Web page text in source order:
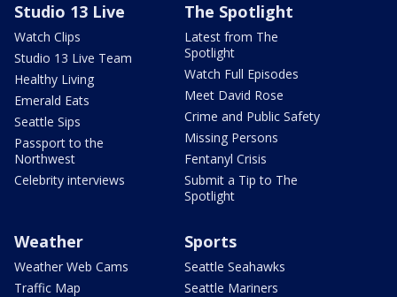
Studio 13 Live
Watch Clips
Studio 13 Live Team
Healthy Living
Emerald Eats
Seattle Sips
Passport to the
Northwest
Celebrity interviews
The Spotlight
Latest from The
Spotlight
Watch Full Episodes
Meet David Rose
Crime and Public Safety
Missing Persons
Fentanyl Crisis
Submit a Tip to The
Spotlight
Weather
Weather Web Cams
Traffic Map
Sports
Seattle Seahawks
Seattle Mariners